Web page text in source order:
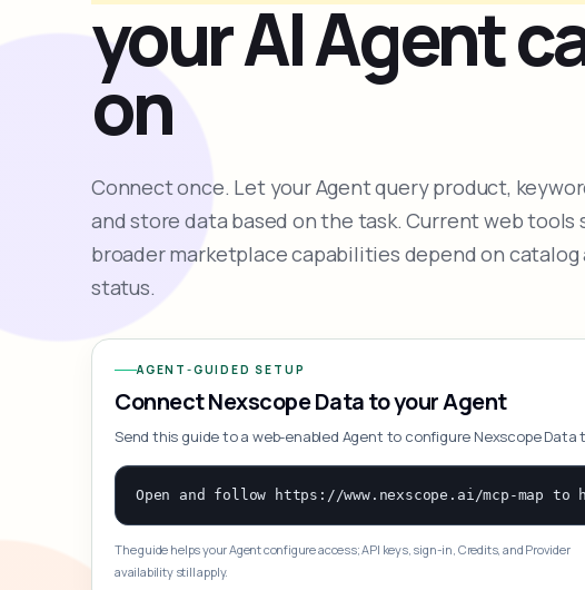
your AI Agent
on
Connect once. Let your Agent query product,
and store data based on the task. Current web tools
broader marketplace capabilities depend on
status.
AGENT-GUIDED SETUP
Connect Nexscope Data to your Agent
Send this guide to a web-enabled Agent to configure Nexscope
The guide helps your Agent configure access; API keys, sign-in, Credits, and Provider
availability still apply.